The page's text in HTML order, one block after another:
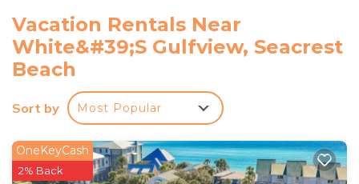
guests a cozy and comfortable experience, the
living area is open to the kitchen and dining area
perfect for conversations with family and friends!
The first floor offers a bunk bedroom and full
bathroom. As guests continue to the second floor
there are 2 king guest bedrooms along with 1
additional bunk bedroom the second floor shares a
bathroom. The private master suite is located on
Vacation Rentals Near
White&#39;s Gulfview, Seacrest
Beach
Sort by Most Popular
OneKeyCash
2% Back